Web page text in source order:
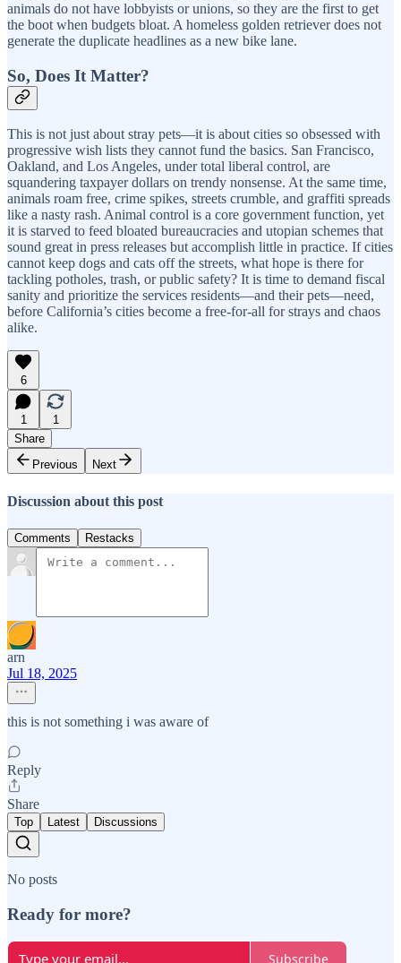
animals do not have lobbyists or unions, so they are the first to get
the boot when budgets bloat. A homeless golden retriever does not
generate the duplicate headlines as a new bike lane.
So, Does It Matter?
This is not just about stray pets—it is about cities so obsessed with
progressive wish lists they cannot fund the basics. San Francisco,
Oakland, and Los Angeles, under total liberal control, are
squandering taxpayer dollars on trendy nonsense. At the same time,
animals roam free, crime spikes, streets crumble, and graffiti spreads
like a nasty rash. Animal control is a core government function, yet
it is starved to feed bloated bureaucracies and utopian schemes that
sound great in press releases but accomplish little in practice. If cities
cannot keep dogs and cats off the streets, what hope is there for
tackling potholes, trash, or public safety? It is time to demand fiscal
sanity and prioritize the services residents—and their pets—need,
before California’s cities become a free-for-all for strays and chaos
alike.
6
1
1
Share
Previous
Next
Discussion about this post
Comments Restacks
arn
Jul 18, 2025
this is not something i was aware of
Reply
Share
Top Latest Discussions
No posts
Ready for more?
Subscribe